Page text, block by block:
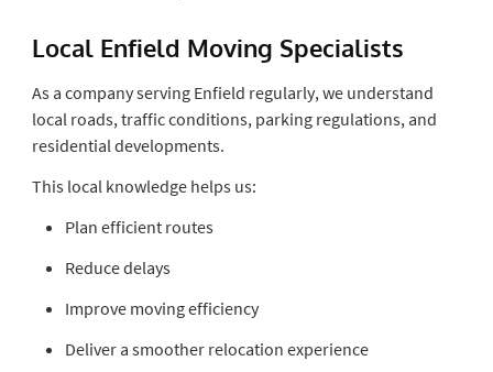
Local Enfield Moving Specialists
As a company serving Enfield regularly, we understand
local roads, traffic conditions, parking regulations, and
residential developments.
This local knowledge helps us:
Plan efficient routes
Reduce delays
Improve moving efficiency
Deliver a smoother relocation experience